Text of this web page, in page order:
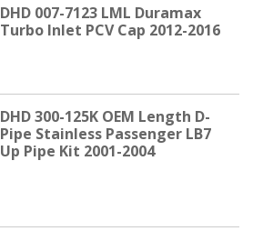
DHD 007-7123 LML Duramax
Turbo Inlet PCV Cap 2012-2016
DHD 300-125K OEM Length D-
Pipe Stainless Passenger LB7
Up Pipe Kit 2001-2004